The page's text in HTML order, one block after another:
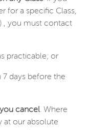
for a specific Class,
, you must contact
practicable; or
7 days before the
cancel. Where
at our absolute